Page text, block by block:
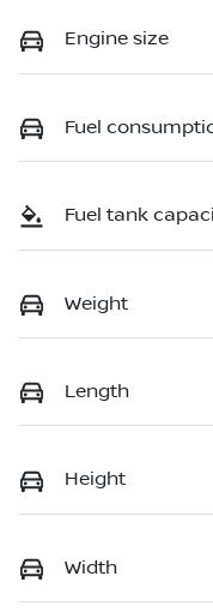
Engine size
Fuel
Fuel tank
Weight
Length
Height
Width